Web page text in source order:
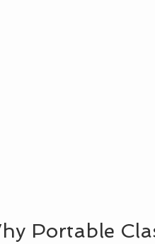
Portable